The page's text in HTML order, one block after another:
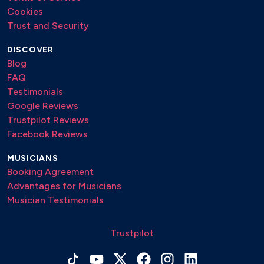
Ricordami – Paradiso
Ringo Starr – Pinguini Tattici Nucleari
Sex Bomb – Tom Jones
Stupid Love – Lady Gaga
Tanti Auguri – mix
There are duplicates not removed intentionally
Volare – Gipsy Kings
Acoustic Rep List
A Modo Tuo – Ligabue / Elisa
A modo tuo – Ligabue / Elisa
Cookies
Trust and Security
DISCOVER
Blog
FAQ
Testimonials
Google Reviews
Trustpilot Reviews
Facebook Reviews
MUSICIANS
Booking Agreement
Advantages for Musicians
Musician Testimonials
Trustpilot